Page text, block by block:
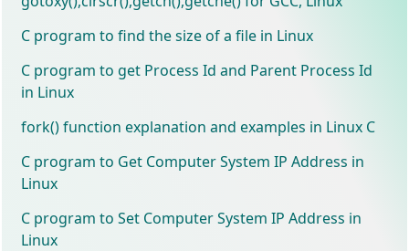
C program to find the size of a file in Linux
C program to get Process Id and Parent Process Id
in Linux
fork() function explanation and examples in Linux C
C program to Get Computer System IP Address in
Linux
C program to Set Computer System IP Address in
Linux